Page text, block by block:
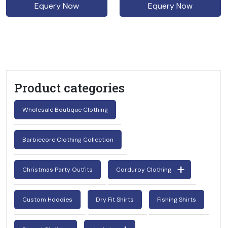
Equery Now Equery Now
Product categories
Wholesale Boutique Clothing
Barbiecore Clothing Collection
Christmas Party Outfits Corduroy Clothing
Custom Hoodies Dry Fit Shirts Fishing Shirts